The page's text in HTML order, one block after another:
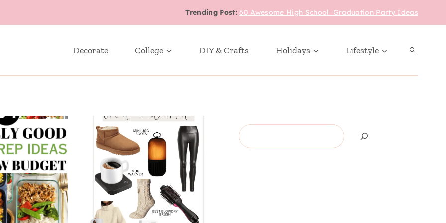
Trending Post:60 Awesome High School Graduation Party Ideas
Decorate College DIY & Crafts Holidays Lifestyle
Search